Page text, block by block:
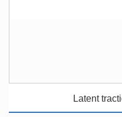
Latent